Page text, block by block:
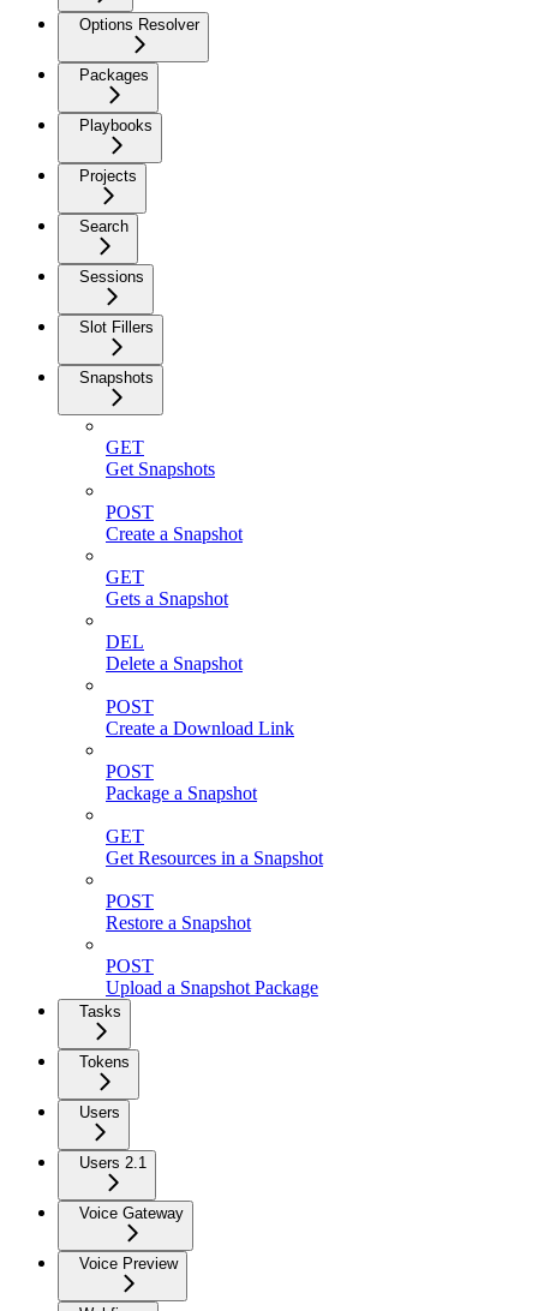
Options Resolver
Packages
Playbooks
Projects
Search
Sessions
Slot Fillers
Snapshots
GET
Get Snapshots
POST
Create a Snapshot
GET
Gets a Snapshot
DEL
Delete a Snapshot
POST
Create a Download Link
POST
Package a Snapshot
GET
Get Resources in a Snapshot
POST
Restore a Snapshot
POST
Upload a Snapshot Package
Tasks
Tokens
Users
Users 2.1
Voice Gateway
Voice Preview